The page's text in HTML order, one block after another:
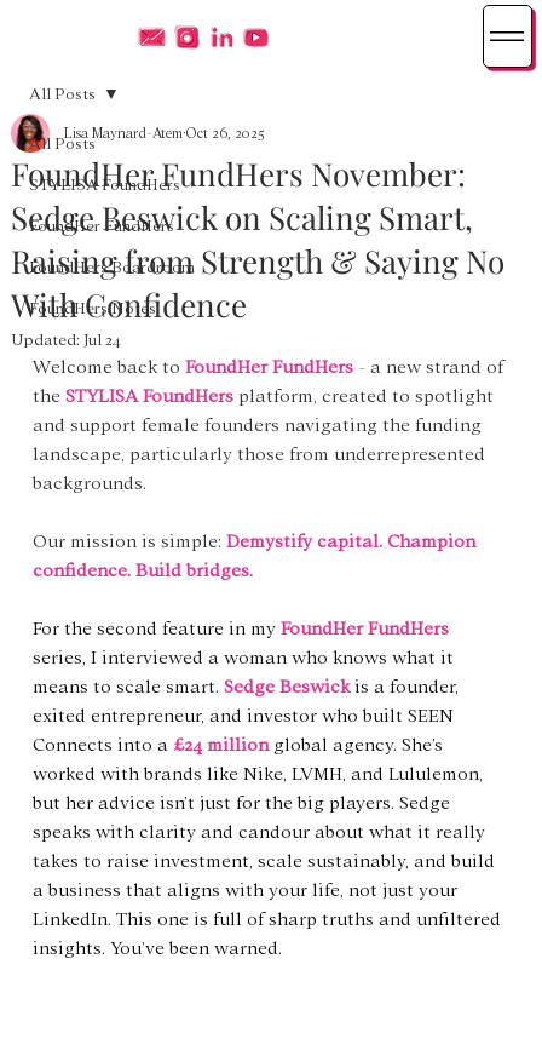
All Posts
STYLISA FoundHers
FoundHer FundHers
FoundHers Boardroom
FoundHers Notes
All Posts
FoundHer FundHers November:
Sedge Beswick on Scaling Smart,
Raising from Strength & Saying No
With Confidence
Lisa Maynard-Atem Oct 26, 2025
Updated: Jul 24
Welcome back to FoundHer FundHers - a new strand of
the STYLISA FoundHers platform, created to spotlight
and support female founders navigating the funding
landscape, particularly those from underrepresented
backgrounds.
Our mission is simple: Demystify capital. Champion
confidence. Build bridges.
For the second feature in my FoundHer FundHers
series, I interviewed a woman who knows what it
means to scale smart. Sedge Beswick is a founder,
exited entrepreneur, and investor who built SEEN
Connects into a £24 million global agency. She’s
worked with brands like Nike, LVMH, and Lululemon,
but her advice isn’t just for the big players. Sedge
speaks with clarity and candour about what it really
takes to raise investment, scale sustainably, and build
a business that aligns with your life, not just your
LinkedIn. This one is full of sharp truths and unfiltered
insights. You’ve been warned.